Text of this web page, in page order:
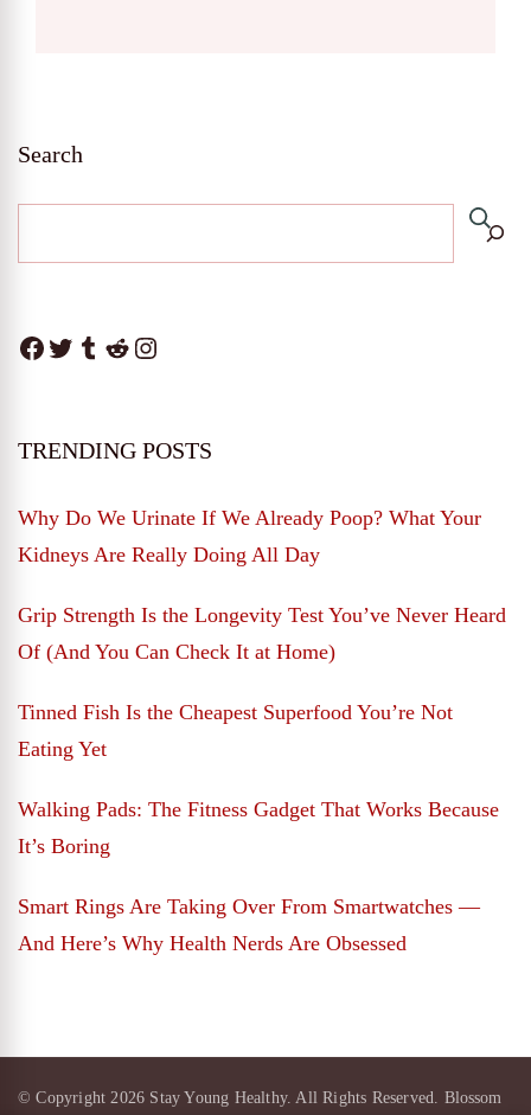
Search
Facebook
Twitter
Tumblr
RedditInstagram
TRENDING POSTS
Why Do We Urinate If We Already Poop? What Your
Kidneys Are Really Doing All Day
Grip Strength Is the Longevity Test You’ve Never Heard
Of (And You Can Check It at Home)
Tinned Fish Is the Cheapest Superfood You’re Not
Eating Yet
Walking Pads: The Fitness Gadget That Works Because
It’s Boring
Smart Rings Are Taking Over From Smartwatches —
And Here’s Why Health Nerds Are Obsessed
© Copyright 2026 Stay Young Healthy. All Rights Reserved. Blossom